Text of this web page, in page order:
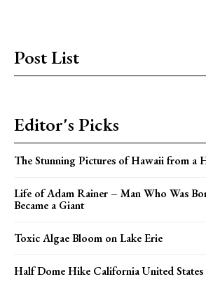
Post List
Editor's Picks
The Stunning Pictures of Hawaii from a
Life of Adam Rainer – Man Who Was
Became a Giant
Toxic Algae Bloom on Lake Erie
Half Dome Hike California United States